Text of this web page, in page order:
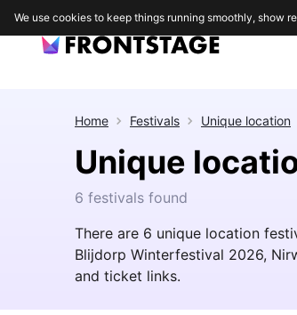
Home Festivals Unique location
Unique
6 festivals found
There are 6 unique location
Blijdorp Winterfestival 2026,
and ticket links.
We use cookies to keep things running smoothly, show